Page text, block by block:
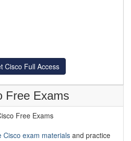
Cisco Full Access
Free Exams
Cisco exam materials and practice